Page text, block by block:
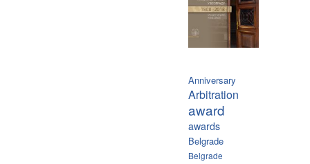
Anniversary
Arbitration
award
awards
Belgrade
Belgrade